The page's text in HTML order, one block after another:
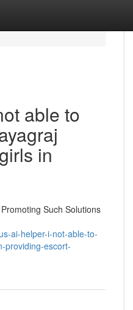
able to
in
Such Solutions
ai-helper-i-not-able-to-
providing-escort-